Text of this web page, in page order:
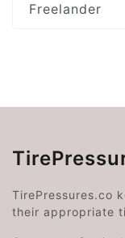
Freelander
TirePressures.co
their appropriate